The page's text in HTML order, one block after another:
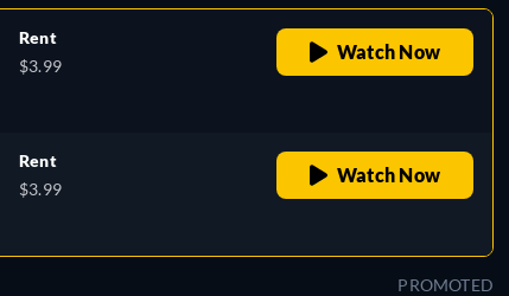
Rent
$3.99
Watch Now
Rent
$3.99
Watch Now
PROMOTED